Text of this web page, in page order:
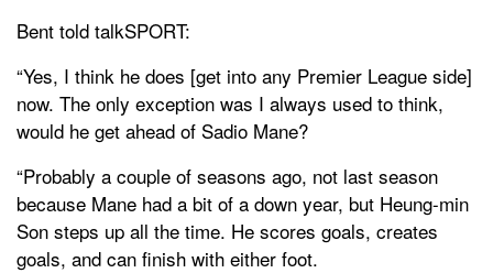
Bent told talkSPORT:
“Yes, I think he does [get into any Premier League side]
now. The only exception was I always used to think,
would he get ahead of Sadio Mane?
“Probably a couple of seasons ago, not last season
because Mane had a bit of a down year, but Heung-min
Son steps up all the time. He scores goals, creates
goals, and can finish with either foot.